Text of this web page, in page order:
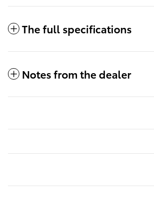
The full specifications
Notes from the dealer